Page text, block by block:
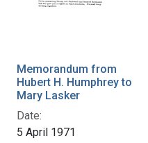
Memorandum from
Hubert H. Humphrey to
Mary Lasker
Date:
5 April 1971